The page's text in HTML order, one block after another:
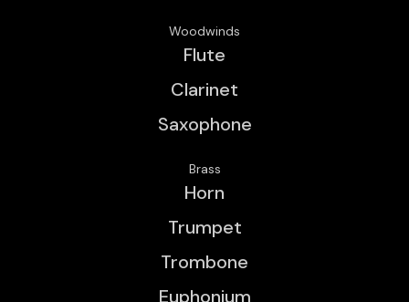
Woodwinds
Flute
Clarinet
Saxophone
Brass
Horn
Trumpet
Trombone
Euphonium